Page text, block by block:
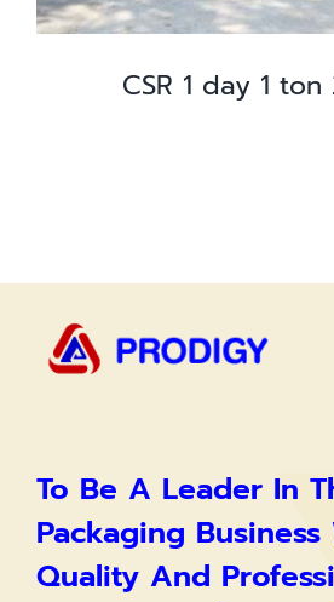
CSR 1 day 1 ton
To Be A Leader In
Packaging Business
Quality And